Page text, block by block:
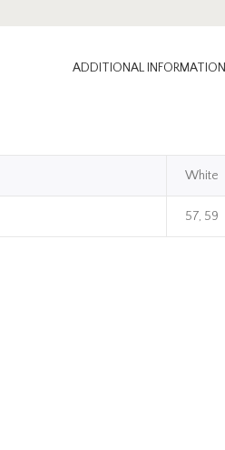
ADDITIONAL INFORMATION
White
57, 59